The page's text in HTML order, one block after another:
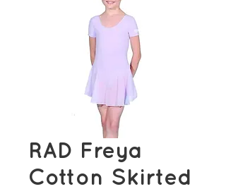
RAD Freya
Cotton Skirted